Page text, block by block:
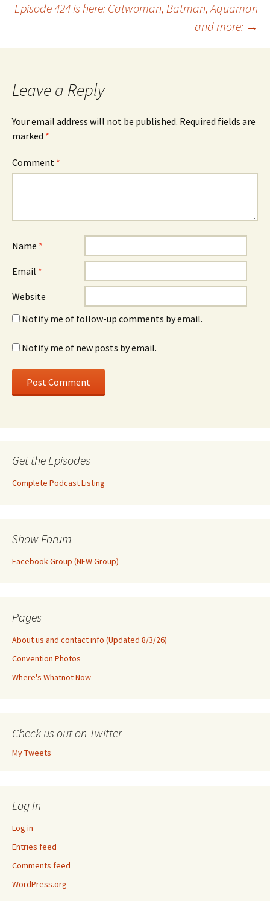
navigation
Episode 424 is here: Catwoman, Batman, Aquaman
and more: →
Leave a Reply
Your email address will not be published. Required fields are
marked *
Comment *
Name *
Email *
Website
Notify me of follow-up comments by email.
Notify me of new posts by email.
Get the Episodes
Complete Podcast Listing
Show Forum
Facebook Group (NEW Group)
Pages
About us and contact info (Updated 8/3/26)
Convention Photos
Where's Whatnot Now
Check us out on Twitter
My Tweets
Log In
Log in
Entries feed
Comments feed
WordPress.org